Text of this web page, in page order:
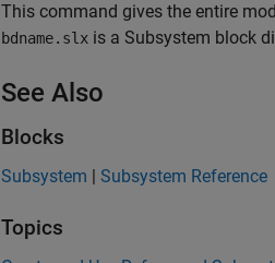
This command gives the entire
bdname.slx is a Subsystem block
See Also
Blocks
Subsystem | Subsystem Reference
Topics